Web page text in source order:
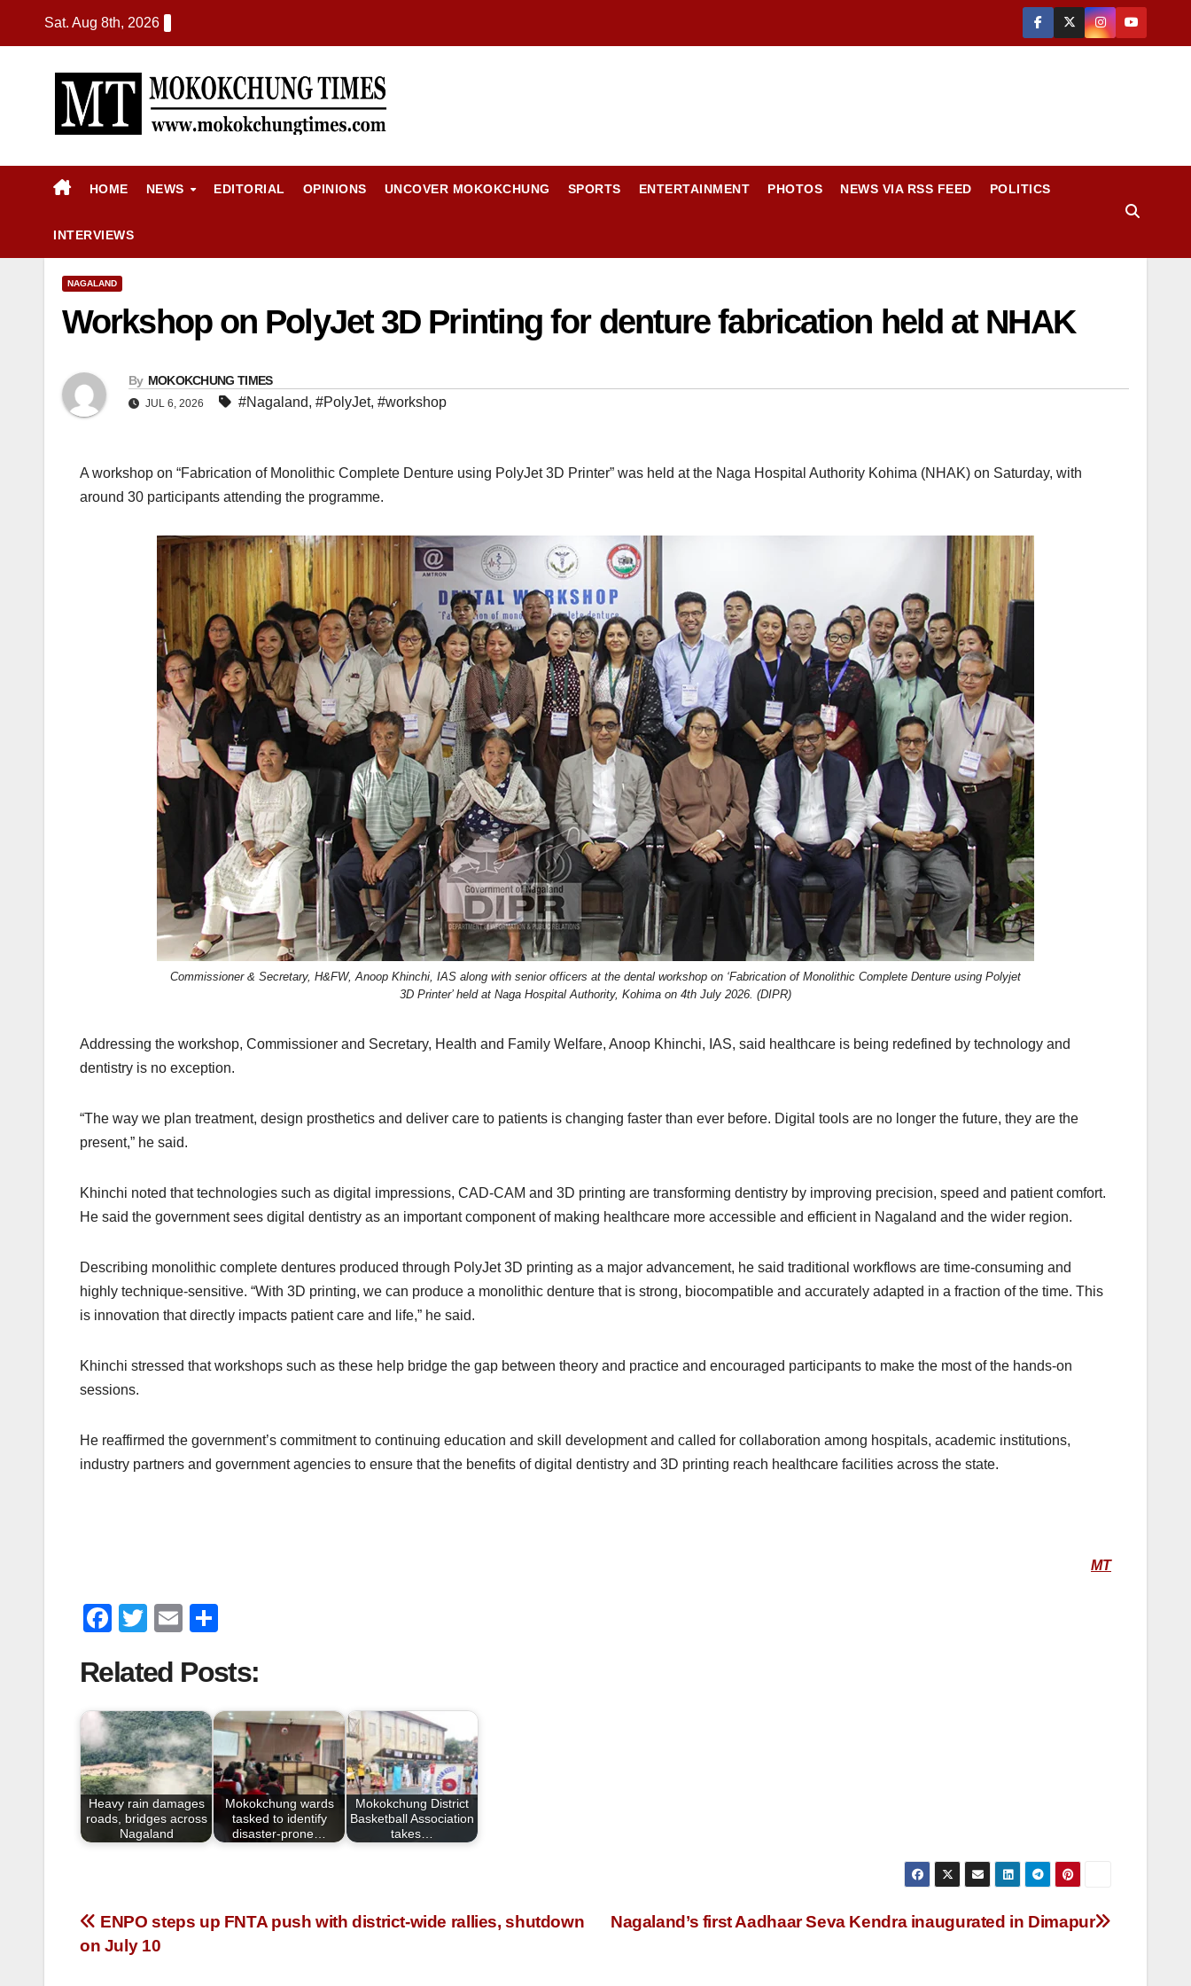
Sat. Aug 8th, 2026
HOME NEWS EDITORIAL OPINIONS UNCOVER MOKOKCHUNG SPORTS ENTERTAINMENT PHOTOS NEWS VIA RSS FEED POLITICS
INTERVIEWS
NAGALAND
Workshop on PolyJet 3D Printing for denture fabrication held at NHAK
By MOKOKCHUNG TIMES
JUL 6, 2026 #Nagaland, #PolyJet, #workshop
A workshop on “Fabrication of Monolithic Complete Denture using PolyJet 3D Printer” was held at the Naga Hospital Authority Kohima (NHAK) on Saturday, with
around 30 participants attending the programme.
Commissioner & Secretary, H&FW, Anoop Khinchi, IAS along with senior officers at the dental workshop on ‘Fabrication of Monolithic Complete Denture using Polyjet
3D Printer’ held at Naga Hospital Authority, Kohima on 4th July 2026. (DIPR)
Addressing the workshop, Commissioner and Secretary, Health and Family Welfare, Anoop Khinchi, IAS, said healthcare is being redefined by technology and
dentistry is no exception.
“The way we plan treatment, design prosthetics and deliver care to patients is changing faster than ever before. Digital tools are no longer the future, they are the
present,” he said.
Khinchi noted that technologies such as digital impressions, CAD-CAM and 3D printing are transforming dentistry by improving precision, speed and patient comfort.
He said the government sees digital dentistry as an important component of making healthcare more accessible and efficient in Nagaland and the wider region.
Describing monolithic complete dentures produced through PolyJet 3D printing as a major advancement, he said traditional workflows are time-consuming and
highly technique-sensitive. “With 3D printing, we can produce a monolithic denture that is strong, biocompatible and accurately adapted in a fraction of the time. This
is innovation that directly impacts patient care and life,” he said.
Khinchi stressed that workshops such as these help bridge the gap between theory and practice and encouraged participants to make the most of the hands-on
sessions.
He reaffirmed the government’s commitment to continuing education and skill development and called for collaboration among hospitals, academic institutions,
industry partners and government agencies to ensure that the benefits of digital dentistry and 3D printing reach healthcare facilities across the state.
MT
F
c
e
b
o
o
k
T
tt
er
E
ail ar
e
Related Posts:
Heavy rain damages
roads, bridges across
Nagaland
Mokokchung wards
tasked to identify
disaster-prone…
Mokokchung District
Basketball Association
takes…
Nagaland’s first Aadhaar Seva Kendra inaugurated in Dimapur
ENPO steps up FNTA push with district-wide rallies, shutdown
on July 10